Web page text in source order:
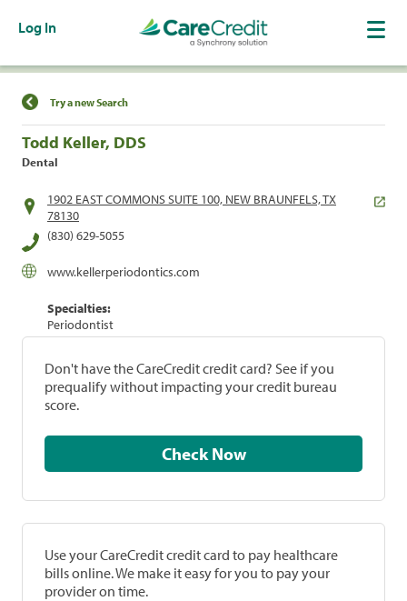
Log In
Find a Location
Try a new Search
Todd Keller, DDS
Dental
1902 EAST COMMONS SUITE 100, NEW BRAUNFELS, TX
78130
(830) 629-5055
www.kellerperiodontics.com
Specialties:
Periodontist
Don't have the CareCredit credit card? See if you
prequalify without impacting your credit bureau
score.
Check Now
Use your CareCredit credit card to pay healthcare
bills online. We make it easy for you to pay your
provider on time.